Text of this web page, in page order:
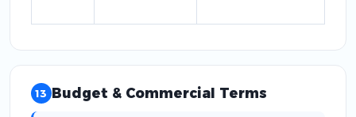
13 Budget & Commercial Terms